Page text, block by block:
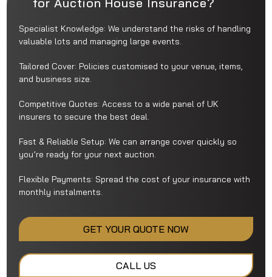
Specialist Knowledge: We understand the risks of handling
valuable lots and managing large events.
Tailored Cover: Policies customised to your venue, items,
and business size.
Competitive Quotes: Access to a wide panel of UK
insurers to secure the best deal.
Fast & Reliable Setup: We can arrange cover quickly so
you’re ready for your next auction.
Flexible Payments: Spread the cost of your insurance with
monthly instalments.
GET YOUR QUOTE NOW
CALL US